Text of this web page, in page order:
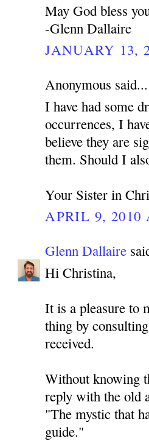
May God bless
-Glenn Dallaire
JANUARY 13,
Anonymous said...
I have had some
occurrences, I
believe they are
them. Should I
Your Sister in
APRIL 9, 2010
Glenn Dallaire
Hi Christina,
It is a pleasure to
thing by
received.
Without knowing
reply with the old
"The mystic that
guide."